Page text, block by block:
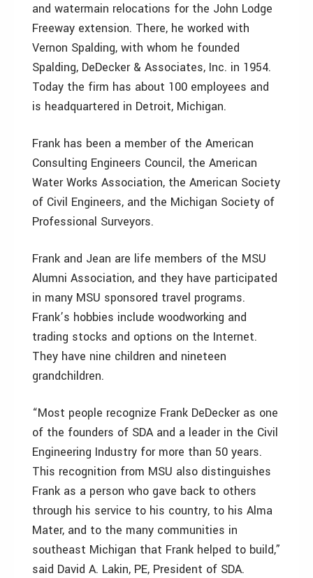
and watermain relocations for the John Lodge
Freeway extension. There, he worked with
Vernon Spalding, with whom he founded
Spalding, DeDecker & Associates, Inc. in 1954.
Today the firm has about 100 employees and
is headquartered in Detroit, Michigan.
Frank has been a member of the American
Consulting Engineers Council, the American
Water Works Association, the American Society
of Civil Engineers, and the Michigan Society of
Professional Surveyors.
Frank and Jean are life members of the MSU
Alumni Association, and they have participated
in many MSU sponsored travel programs.
Frank’s hobbies include woodworking and
trading stocks and options on the Internet.
They have nine children and nineteen
grandchildren.
“Most people recognize Frank DeDecker as one
of the founders of SDA and a leader in the Civil
Engineering Industry for more than 50 years.
This recognition from MSU also distinguishes
Frank as a person who gave back to others
through his service to his country, to his Alma
Mater, and to the many communities in
southeast Michigan that Frank helped to build,”
said David A. Lakin, PE, President of SDA.